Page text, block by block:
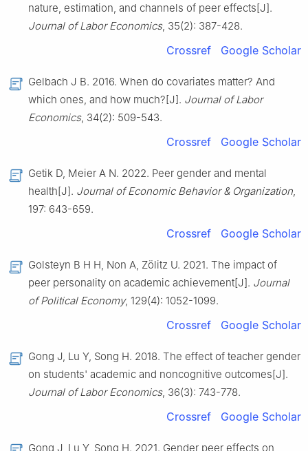
nature, estimation, and channels of peer effects[J].
Journal of Labor Economics, 35(2): 387-428.
Crossref Google Scholar
Gelbach J B. 2016. When do covariates matter? And
which ones, and how much?[J]. Journal of Labor
Economics, 34(2): 509-543.
Crossref Google Scholar
Getik D, Meier A N. 2022. Peer gender and mental
health[J]. Journal of Economic Behavior & Organization,
197: 643-659.
Crossref Google Scholar
Golsteyn B H H, Non A, Zölitz U. 2021. The impact of
peer personality on academic achievement[J]. Journal
of Political Economy, 129(4): 1052-1099.
Crossref Google Scholar
Gong J, Lu Y, Song H. 2018. The effect of teacher gender
on students' academic and noncognitive outcomes[J].
Journal of Labor Economics, 36(3): 743-778.
Crossref Google Scholar
Gong J, Lu Y, Song H. 2021. Gender peer effects on